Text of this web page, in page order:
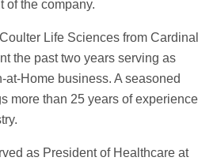
of the company.
Life Sciences from Cardinal
the past two years serving as
at-Home business. A seasoned
more than 25 years of experience
as President of Healthcare at